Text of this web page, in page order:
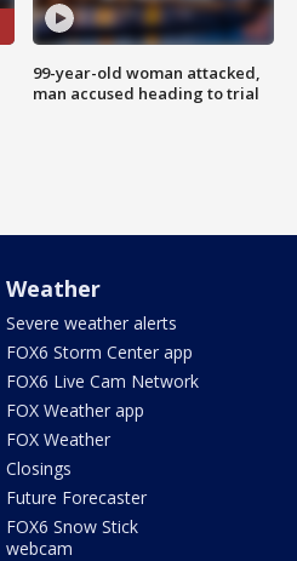
99-year-old woman attacked,
man accused heading to trial
Weather
Severe weather alerts
FOX6 Storm Center app
FOX6 Live Cam Network
FOX Weather app
FOX Weather
Closings
Future Forecaster
FOX6 Snow Stick
webcam